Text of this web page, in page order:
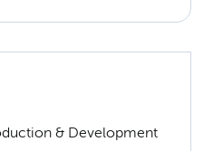
& Development